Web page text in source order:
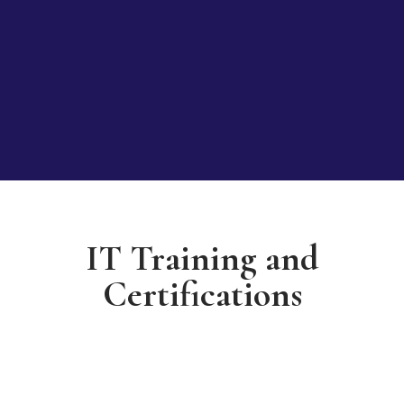
IT Training and
Certifications